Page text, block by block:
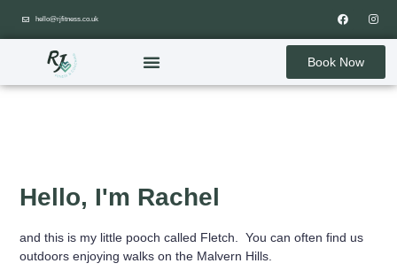
hello@rjfitness.co.uk
Book Now
Hello, I'm Rachel
and this is my little pooch called Fletch. You can often find us
outdoors enjoying walks on the Malvern Hills.